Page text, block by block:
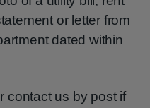
or letter from
dated within
contact us by post if